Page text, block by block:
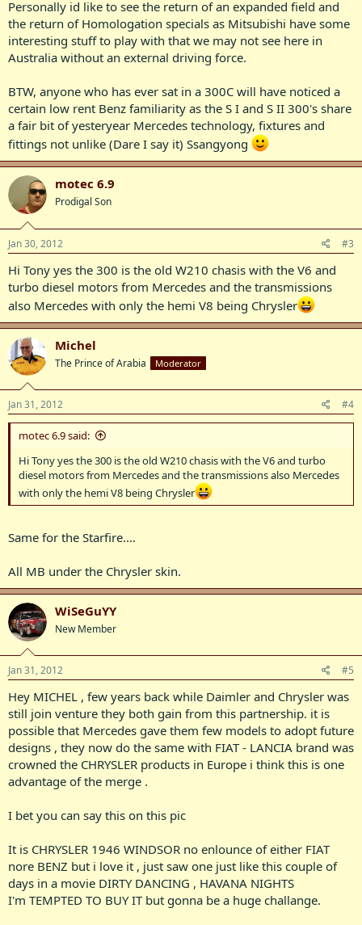
Personally id like to see the return of an expanded field and
the return of Homologation specials as Mitsubishi have some
interesting stuff to play with that we may not see here in
Australia without an external driving force.
BTW, anyone who has ever sat in a 300C will have noticed a
certain low rent Benz familiarity as the S I and S II 300's share
a fair bit of yesteryear Mercedes technology, fixtures and
fittings not unlike (Dare I say it) Ssangyong
motec 6.9
Prodigal Son
Jan 30, 2012 #3
Hi Tony yes the 300 is the old W210 chasis with the V6 and
turbo diesel motors from Mercedes and the transmissions
also Mercedes with only the hemi V8 being Chrysler
Michel
The Prince of Arabia Moderator
Jan 31, 2012 #4
motec 6.9 said:
Hi Tony yes the 300 is the old W210 chasis with the V6 and turbo
diesel motors from Mercedes and the transmissions also Mercedes
with only the hemi V8 being Chrysler
Same for the Starfire....
All MB under the Chrysler skin.
WiSeGuYY
New Member
Jan 31, 2012 #5
Hey MICHEL , few years back while Daimler and Chrysler was
still join venture they both gain from this partnership. it is
possible that Mercedes gave them few models to adopt future
designs , they now do the same with FIAT - LANCIA brand was
crowned the CHRYSLER products in Europe i think this is one
advantage of the merge .
I bet you can say this on this pic
It is CHRYSLER 1946 WINDSOR no enlounce of either FIAT
nore BENZ but i love it , just saw one just like this couple of
days in a movie DIRTY DANCING , HAVANA NIGHTS
I'm TEMPTED TO BUY IT but gonna be a huge challange.